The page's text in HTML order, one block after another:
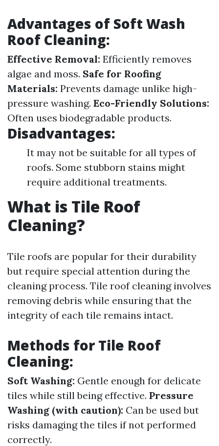
Advantages of Soft Wash
Roof Cleaning:
Effective Removal: Efficiently removes
algae and moss. Safe for Roofing
Materials: Prevents damage unlike high-
pressure washing. Eco-Friendly Solutions:
Often uses biodegradable products.
Disadvantages:
It may not be suitable for all types of
roofs. Some stubborn stains might
require additional treatments.
What is Tile Roof
Cleaning?
Tile roofs are popular for their durability
but require special attention during the
cleaning process. Tile roof cleaning involves
removing debris while ensuring that the
integrity of each tile remains intact.
Methods for Tile Roof
Cleaning:
Soft Washing: Gentle enough for delicate
tiles while still being effective. Pressure
Washing (with caution): Can be used but
risks damaging the tiles if not performed
correctly.